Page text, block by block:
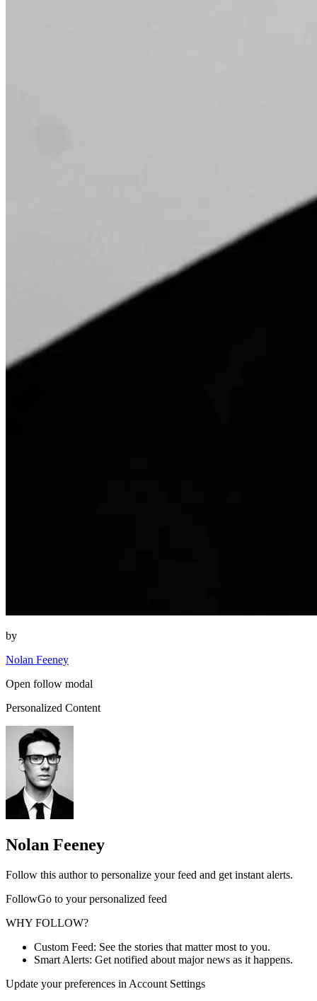
by
Nolan Feeney
Open follow modal
Personalized Content
Nolan Feeney
Follow this author to personalize your feed and get instant alerts.
FollowGo to your personalized feed
WHY FOLLOW?
Custom Feed: See the stories that matter most to you.
Smart Alerts: Get notified about major news as it happens.
Update your preferences in Account Settings